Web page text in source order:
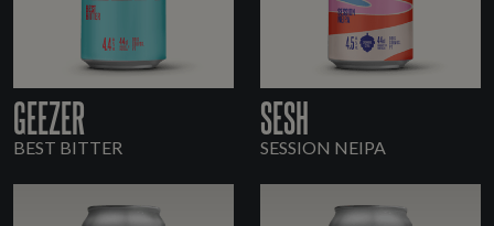
GEEZER
BEST BITTER
SESH
SESSION NEIPA